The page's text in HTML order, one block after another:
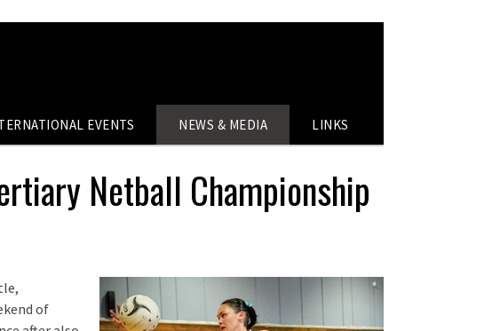
EVENTS NEWS & MEDIA LINKS
Netball Championship
of